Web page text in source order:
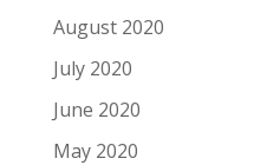
August 2020
July 2020
June 2020
May 2020